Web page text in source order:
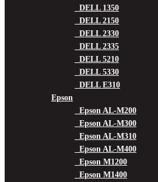
DELL 1350
DELL 2150
DELL 2330
DELL 2335
DELL 5210
DELL 5330
DELL E310
Epson
Epson AL-M200
Epson AL-M300
Epson AL-M310
Epson AL-M400
Epson M1200
Epson M1400